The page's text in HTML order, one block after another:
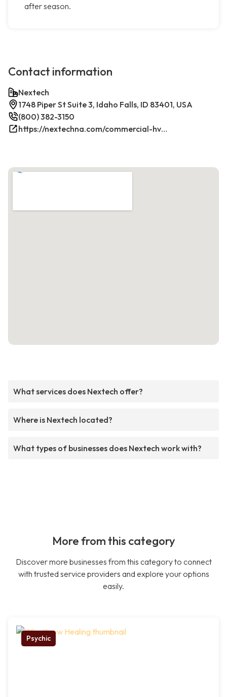
after season.
Contact information
Nextech
1748 Piper St Suite 3, Idaho Falls, ID 83401, USA
(800) 382-3150
https://nextechna.com/commercial-hvac-refrigeration-services-in-idaho-falls-id-nextech/
What services does Nextech offer?
Where is Nextech located?
What types of businesses does Nextech work with?
More from this category
Discover more businesses from this category to connect
with trusted service providers and explore your options
easily.
Psychic